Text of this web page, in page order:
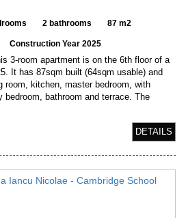
2 bathrooms 87 m2
Construction Year 2025
3-room apartment is on the 6th floor of a
It has 87sqm built (64sqm usable) and
kitchen, master bedroom, with
bedroom, bathroom and terrace. The
DETAILS